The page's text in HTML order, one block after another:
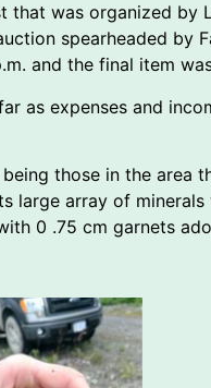
that was organized
spearheaded
and the final item
as expenses and
those in the
large array of
0 .75 cm garnets